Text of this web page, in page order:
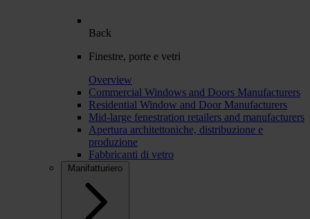
Back
Finestre, porte e vetri
Overview
Commercial Windows and Doors Manufacturers
Residential Window and Door Manufacturers
Mid-large fenestration retailers and manufacturers
Apertura architettoniche, distribuzione e
produzione
Fabbricanti di vetro
Manifatturiero